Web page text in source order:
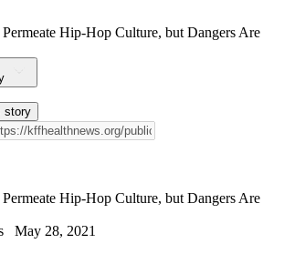
Hip-Hop Culture, but Dangers Are
story
Hip-Hop Culture, but Dangers Are
May 28, 2021